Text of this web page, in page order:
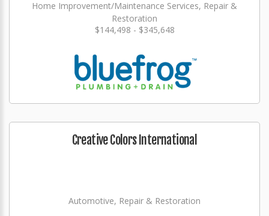
Home Improvement/Maintenance Services, Repair &
Restoration
$144,498 - $345,648
Creative Colors International
Automotive, Repair & Restoration